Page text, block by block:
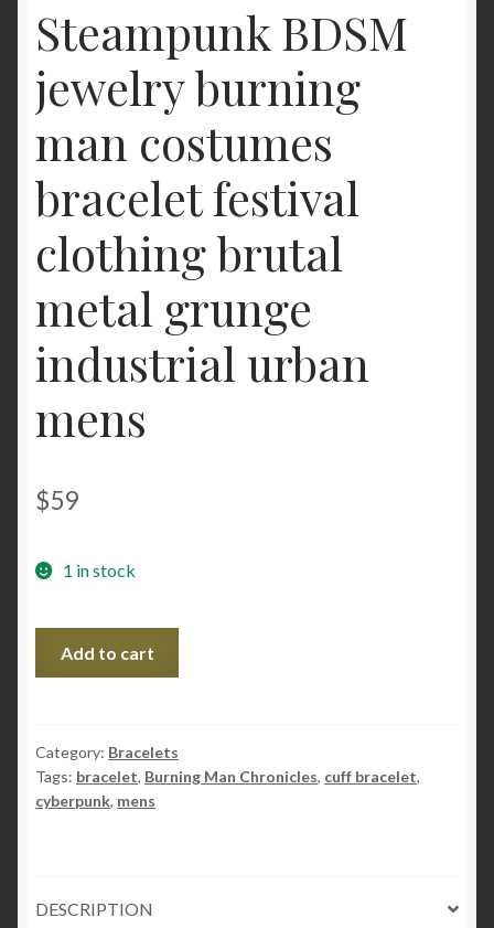
Steampunk BDSM
jewelry burning
man costumes
bracelet festival
clothing brutal
metal grunge
industrial urban
mens
$59
1 in stock
man
costumes
bracelet
metal
Add to cart
Category: Bracelets
Tags: bracelet, Burning Man Chronicles, cuff bracelet,
cyberpunk, mens
DESCRIPTION